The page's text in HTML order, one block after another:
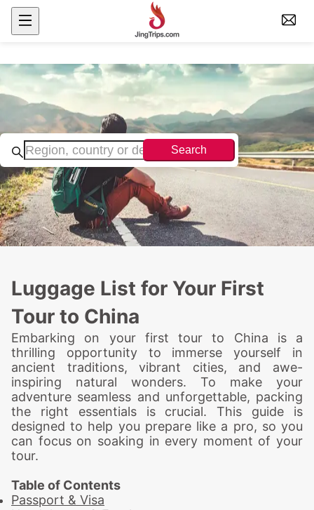
Search
Luggage List for Your First
Tour to China
Embarking on your first tour to China is a
thrilling opportunity to immerse yourself in
ancient traditions, vibrant cities, and awe-
inspiring natural wonders. To make your
adventure seamless and unforgettable, packing
the right essentials is crucial. This guide is
designed to help you prepare like a pro, so you
can focus on soaking in every moment of your
tour.
Table of Contents
Passport & Visa